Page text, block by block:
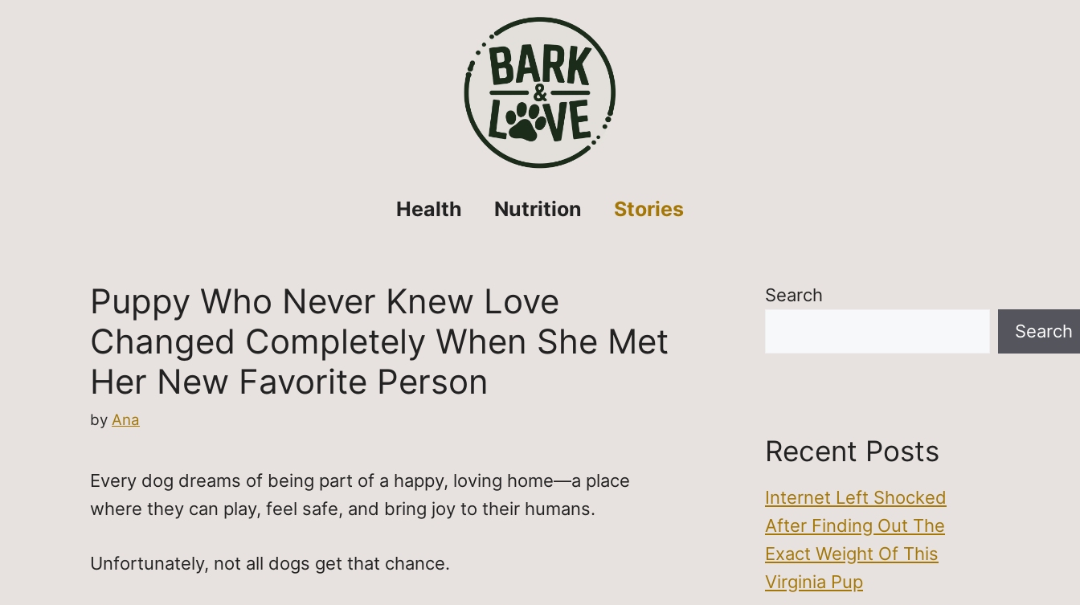
Health Nutrition Stories
Puppy Who Never Knew Love
Changed Completely When She Met
Her New Favorite Person
by Ana
Every dog dreams of being part of a happy, loving home—a place
where they can play, feel safe, and bring joy to their humans.
Unfortunately, not all dogs get that chance.
Search
Search
Recent Posts
Internet Left Shocked
After Finding Out The
Exact Weight Of This
Virginia Pup